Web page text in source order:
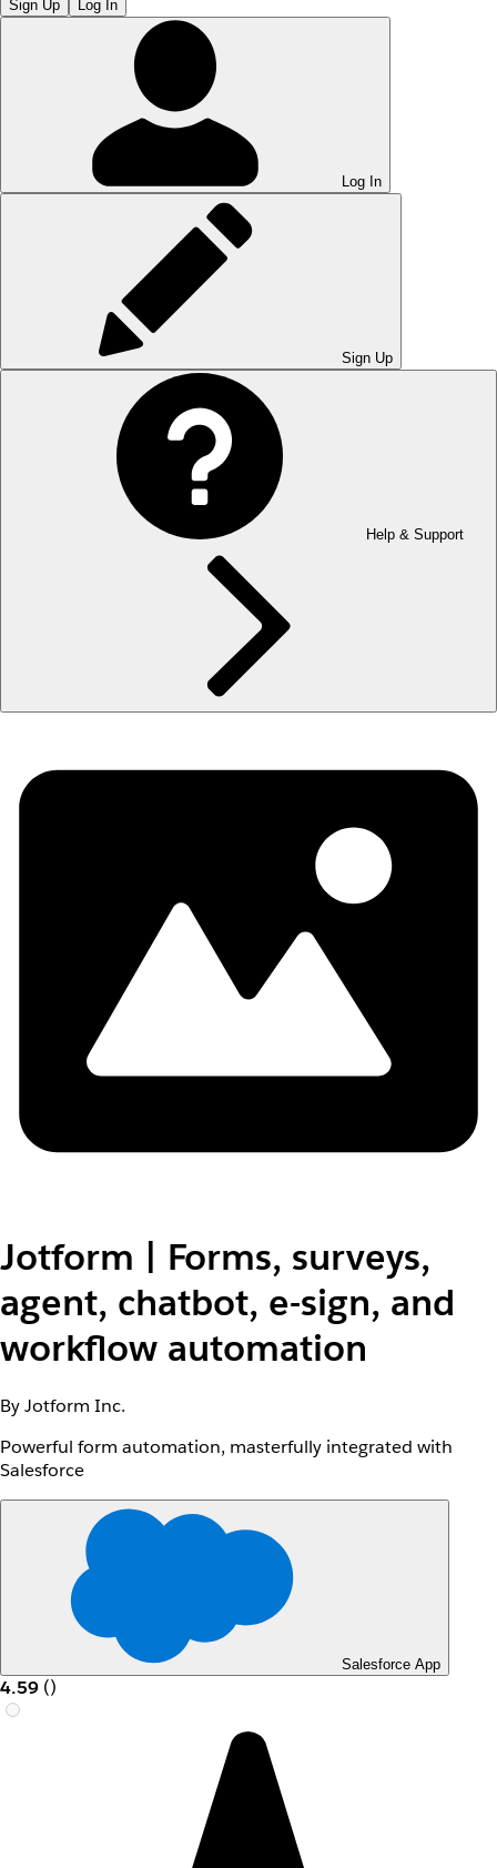
Sign Up Log In
Log In
Sign Up
Help & Support
Jotform | Forms, surveys,
agent, chatbot, e-sign, and
workflow automation
By Jotform Inc.
Powerful form automation, masterfully integrated with
Salesforce
Salesforce App
4.59 ()